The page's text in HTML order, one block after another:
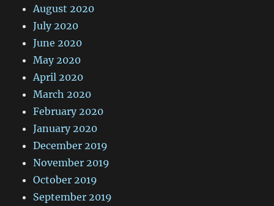
August 2020
July 2020
June 2020
May 2020
April 2020
March 2020
February 2020
January 2020
December 2019
November 2019
October 2019
September 2019